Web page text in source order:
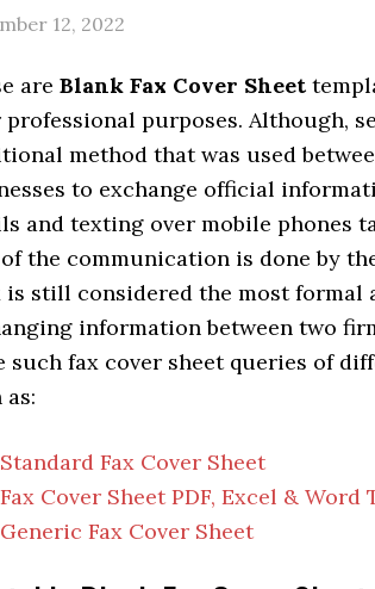
12, 2022
are Blank Fax Cover Sheet
purposes. Although,
method that was used
to exchange official
and texting over mobile phones
the communication is done by
is still considered the most formal
information between two
such fax cover sheet queries of
as:
Standard Fax Cover Sheet
Fax Cover Sheet PDF, Excel & Word
Generic Fax Cover Sheet